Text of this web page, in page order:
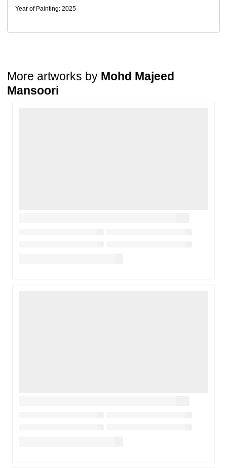
Return Request
condition. The damage must be reported within72 hoursof
Year of Painting: 2025
More artworks by Mohd Majeed
Mansoori